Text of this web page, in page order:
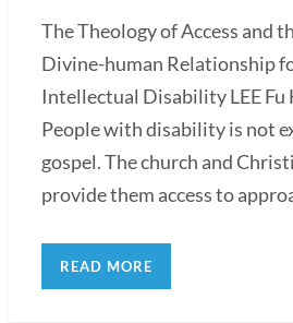
The Theology of Access and
Divine-human Relationship
Intellectual Disability LEE
People with disability is not
gospel. The church and
provide them access to
READ MORE